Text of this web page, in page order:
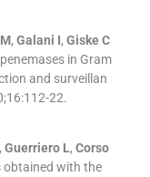
M, Galani I, Giske C
in Gram
and surveillan
16:112-22.
Guerriero L, Corso
obtained with the